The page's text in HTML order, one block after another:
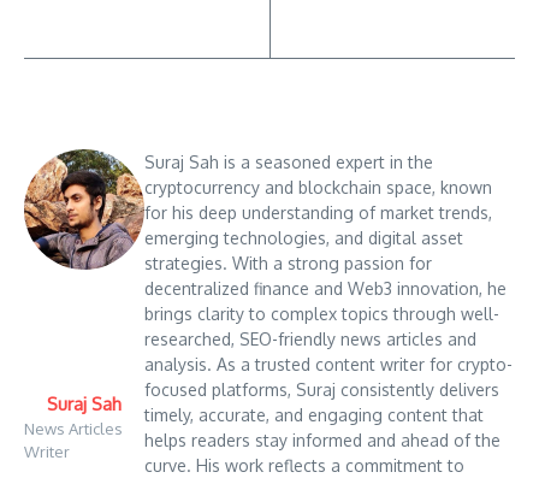
Suraj Sah
News Articles
Writer
Suraj Sah is a seasoned expert in the
cryptocurrency and blockchain space, known
for his deep understanding of market trends,
emerging technologies, and digital asset
strategies. With a strong passion for
decentralized finance and Web3 innovation, he
brings clarity to complex topics through well-
researched, SEO-friendly news articles and
analysis. As a trusted content writer for crypto-
focused platforms, Suraj consistently delivers
timely, accurate, and engaging content that
helps readers stay informed and ahead of the
curve. His work reflects a commitment to